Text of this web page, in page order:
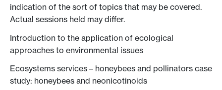
indication of the sort of topics that may be covered.
Actual sessions held may differ.
Introduction to the application of ecological
approaches to environmental issues
Ecosystems services – honeybees and pollinators case
study: honeybees and neonicotinoids